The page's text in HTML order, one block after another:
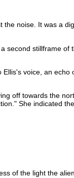
noise. It was a
second stillframe of
voice, an
off towards the
She indicated
of the light the